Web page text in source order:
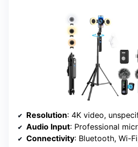
Resolution: 4K video,
Audio Input: Professional
Connectivity: Bluetooth, Wi-